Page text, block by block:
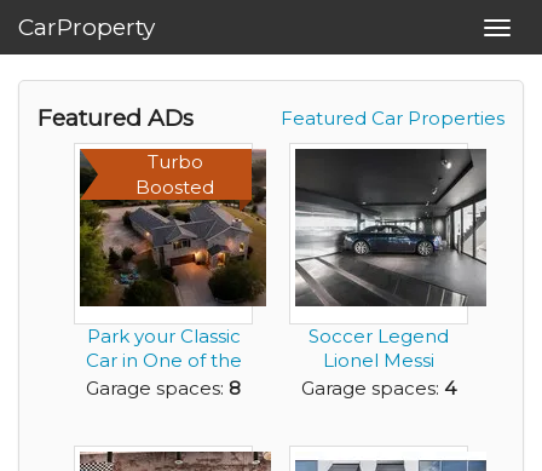
CarProperty
Featured Car Properties
Featured ADs
Turbo
Boosted
Park your Classic
Car in One of the
EIGHT Garage S...
Garage spaces: 8
Soccer Legend
Lionel Messi
Porsche Design
Garage spaces: 4